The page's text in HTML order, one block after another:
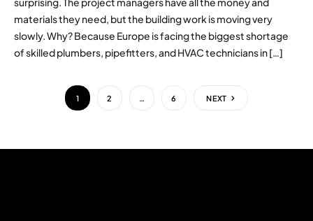
materials they need, but the building work is moving very
slowly. Why? Because Europe is facing the biggest shortage
of skilled plumbers, pipefitters, and HVAC technicians in […]
1 2 … 6 NEXT